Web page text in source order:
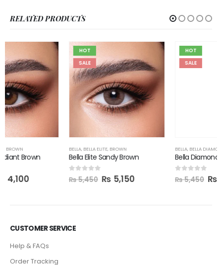
RELATED PRODUCTS
SALE
BELLA,
Bella Elite Sandy Brown
0 out of 5
₨5,450 5,150
SALE
BELLA BROWN
Bella Diamond Allure Blonde
0 out of 5
₨5,450 5,150
CUSTOMER SERVICE
Help & FAQs
Order Tracking